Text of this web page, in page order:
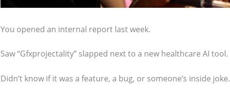
You opened an internal report last week.
Saw “Gfxprojectality” slapped next to a new healthcare AI tool.
Didn’t know if it was a feature, a bug, or someone’s inside joke.